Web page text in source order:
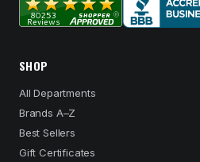
SHOP
All Departments
Brands A–Z
Best Sellers
Gift Certificates